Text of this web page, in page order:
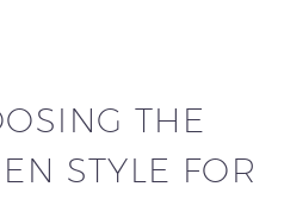
THE
STYLE FOR